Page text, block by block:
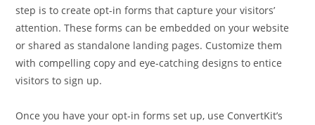
step is to create opt-in forms that capture your visitors’
attention. These forms can be embedded on your website
or shared as standalone landing pages. Customize them
with compelling copy and eye-catching designs to entice
visitors to sign up.
Once you have your opt-in forms set up, use ConvertKit’s